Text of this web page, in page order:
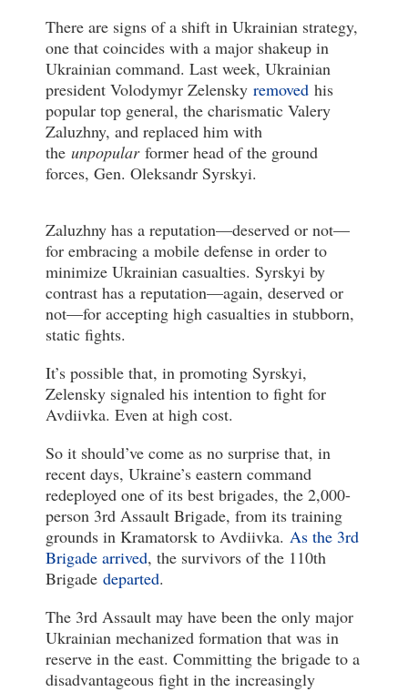
There are signs of a shift in Ukrainian strategy,
one that coincides with a major shakeup in
Ukrainian command. Last week, Ukrainian
president Volodymyr Zelensky removed his
popular top general, the charismatic Valery
Zaluzhny, and replaced him with
the unpopular former head of the ground
forces, Gen. Oleksandr Syrskyi.
Zaluzhny has a reputation—deserved or not—
for embracing a mobile defense in order to
minimize Ukrainian casualties. Syrskyi by
contrast has a reputation—again, deserved or
not—for accepting high casualties in stubborn,
static fights.
It’s possible that, in promoting Syrskyi,
Zelensky signaled his intention to fight for
Avdiivka. Even at high cost.
So it should’ve come as no surprise that, in
recent days, Ukraine’s eastern command
redeployed one of its best brigades, the 2,000-
person 3rd Assault Brigade, from its training
grounds in Kramatorsk to Avdiivka. As the 3rd
Brigade arrived, the survivors of the 110th
Brigade departed.
The 3rd Assault may have been the only major
Ukrainian mechanized formation that was in
reserve in the east. Committing the brigade to a
disadvantageous fight in the increasingly